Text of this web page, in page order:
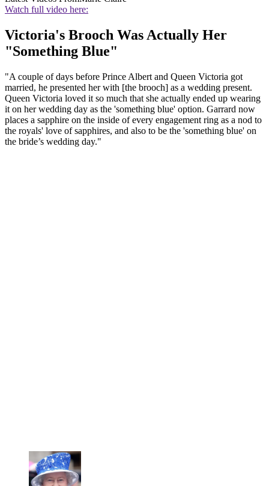
Watch full video here:
Victoria's Brooch Was Actually Her
"Something Blue"
"A couple of days before Prince Albert and Queen Victoria got
married, he presented her with [the brooch] as a wedding present.
Queen Victoria loved it so much that she actually ended up wearing
it on her wedding day as the 'something blue' option. Garrard now
places a sapphire on the inside of every engagement ring as a nod to
the royals' love of sapphires, and also to be the 'something blue' on
the bride’s wedding day."